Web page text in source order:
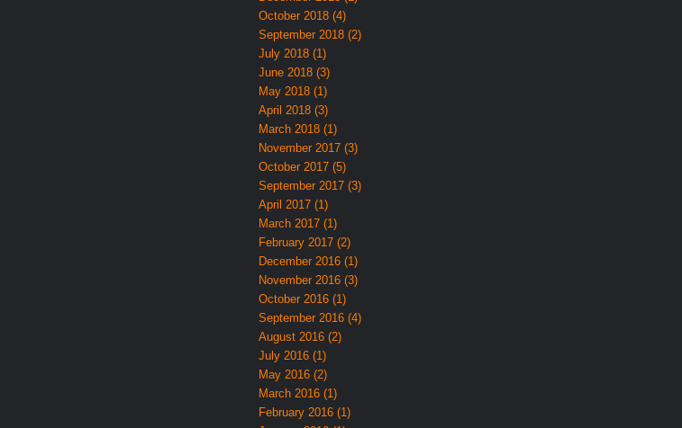
October 2018 (4)
September 2018 (2)
July 2018 (1)
June 2018 (3)
May 2018 (1)
April 2018 (3)
March 2018 (1)
November 2017 (3)
October 2017 (5)
September 2017 (3)
April 2017 (1)
March 2017 (1)
February 2017 (2)
December 2016 (1)
November 2016 (3)
October 2016 (1)
September 2016 (4)
August 2016 (2)
July 2016 (1)
May 2016 (2)
March 2016 (1)
February 2016 (1)